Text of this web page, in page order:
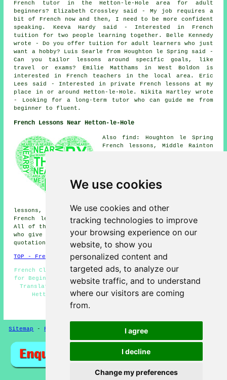
We use cookies
We use cookies and other
tracking technologies to improve
your browsing experience on our
website, to show you
personalized content and
targeted ads, to analyze our
website traffic, and to understand
where our visitors are coming
from.
I agree
I decline
Change my preferences
French tutor in the Hetton-le-Hole area for adult
beginners? Elizabeth Crossley said - My job requires a
bit of French now and then, I need to be more confident
speaking. Keeva Hardy said - Interested in French
tuition for two people learning together. Belle Kennedy
wrote - Do you offer tuition for adult learners who just
want a hobby? Luis Searle from Houghton le Spring said -
Can you tailor lessons around specific goals, like
travel or exams? Emilie Matthams in West Boldon is
interested in French teachers in the local area. Eric
Lees said - Interested in private French lessons at my
place in or around Hetton-le-Hole. Nikita Hartley wrote
- Looking for a long-term tutor who can guide me from
beginner to fluent.
French Lessons Near Hetton-le-Hole
Also find: Houghton le Spring
French lessons, Middle Rainton
French lessons, Pittington
French lessons, Haswell French
lessons, Great Eppleton French lessons, Hetton Downs
French lessons, Low MoorsleyFrench lessonsand more.
All of these towns and villages are serviced by teachers
who give french lessons. Hetton-le-Hole students can get
quotations by clickinghere.
TOP - French Lessons Hetton-le-Hole
French Classes - French Teachers Hetton-le-Hole - French
for Beginners - Teaching French - French Lesson - French
Translation - French Lessons Near Me - French Tuition
Hetton-le-Hole - French Lessons Hetton-le-Hole
HOME - FRENCH LESSONS UK
Sitemap - French Lessons